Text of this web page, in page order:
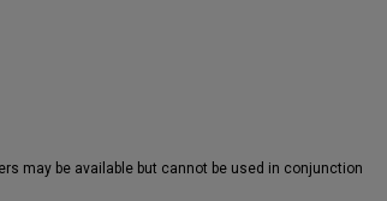
may be available but cannot be used in conjunction